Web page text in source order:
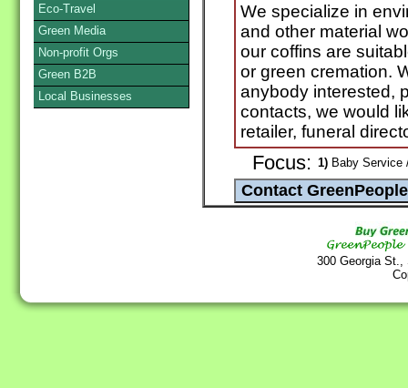
We specialize in
and other material
our coffins are
or green cremation.
anybody interested,
contacts, we would
retailer, funeral
Focus: 1) Baby Service
300 Georgia
Eco-Travel
Green Media
Non-profit Orgs
Green B2B
Local Businesses